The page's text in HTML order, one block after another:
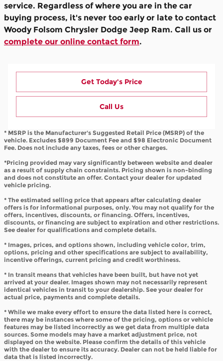
service. Regardless of where you are in the car
buying process, it's never too early or late to contact
Woody Folsom Chrysler Dodge Jeep Ram. Call us or
complete our online contact form.
Get Today's Price
Call Us
* MSRP is the Manufacturer's Suggested Retail Price (MSRP) of the
vehicle. Excludes $899 Document Fee and $98 Electronic Document
Fee. Does not include any taxes, fees or other charges.
*Pricing provided may vary significantly between website and dealer
as a result of supply chain constraints. Pricing shown is non-binding
and does not constitute an offer. Contact your dealer for updated
vehicle pricing.
* The estimated selling price that appears after calculating dealer
offers is for informational purposes, only. You may not qualify for the
offers, incentives, discounts, or financing. Offers, incentives,
discounts, or financing are subject to expiration and other restrictions.
See dealer for qualifications and complete details.
* Images, prices, and options shown, including vehicle color, trim,
options, pricing and other specifications are subject to availability,
incentive offerings, current pricing and credit worthiness.
* In transit means that vehicles have been built, but have not yet
arrived at your dealer. Images shown may not necessarily represent
identical vehicles in transit to your dealership. See your dealer for
actual price, payments and complete details.
* While we make every effort to ensure the data listed here is correct,
there may be instances where some of the pricing, options or vehicle
features may be listed incorrectly as we get data from multiple data
sources. Some models may have a market adjustment price, not
displayed on the website. Please confirm the details of this vehicle
with the dealer to ensure its accuracy. Dealer can not be held liable for
data that is listed incorrectly.